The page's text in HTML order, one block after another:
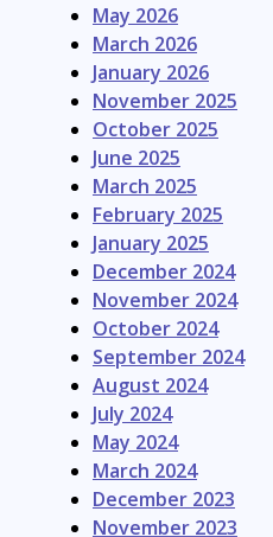
May 2026
March 2026
January 2026
November 2025
October 2025
June 2025
March 2025
February 2025
January 2025
December 2024
November 2024
October 2024
September 2024
August 2024
July 2024
May 2024
March 2024
December 2023
November 2023